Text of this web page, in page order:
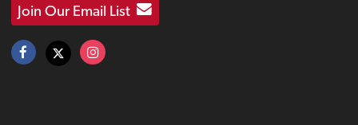
Join Our Email List